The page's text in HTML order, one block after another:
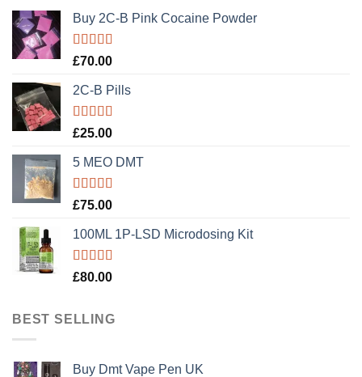
Buy 2C-B Pink Cocaine Powder
Rated5.00
£70.00
2C-B Pills
Rated5.00
£25.00
5 MEO DMT
Rated5.00
£75.00
100ML 1P-LSD Microdosing Kit
Rated5.00
£80.00
BEST SELLING
Buy Dmt Vape Pen UK